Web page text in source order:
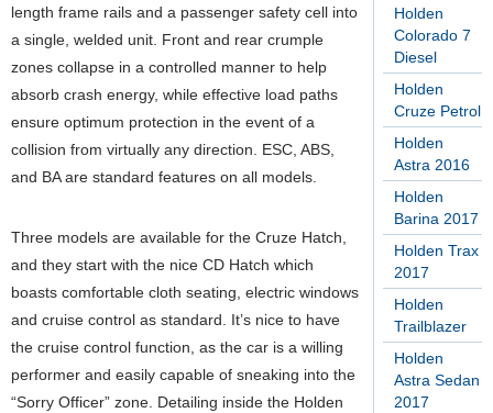
Holden
Colorado 7
Diesel
Holden
Cruze Petrol
Holden
Astra 2016
Holden
Barina 2017
Holden Trax
2017
Holden
Trailblazer
Holden
Astra Sedan
2017
length frame rails and a passenger safety cell into
a single, welded unit. Front and rear crumple
zones collapse in a controlled manner to help
absorb crash energy, while effective load paths
ensure optimum protection in the event of a
collision from virtually any direction. ESC, ABS,
and BA are standard features on all models.
Three models are available for the Cruze Hatch,
and they start with the nice CD Hatch which
boasts comfortable cloth seating, electric windows
and cruise control as standard. It’s nice to have
the cruise control function, as the car is a willing
performer and easily capable of sneaking into the
“Sorry Officer” zone. Detailing inside the Holden